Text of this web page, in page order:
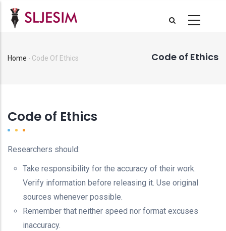
Skip
Code of Ethics
Breadcrumb
Home - Code Of Ethics
Code of Ethics
Researchers should:
Take responsibility for the accuracy of their work.
Verify information before releasing it. Use original
sources whenever possible.
Remember that neither speed nor format excuses
inaccuracy.